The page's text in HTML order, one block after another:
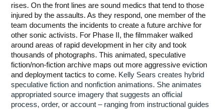
rises. On the front lines are sound medics that tend to those
injured by the assaults. As they respond, one member of the
team documents the incidents to create a future archive for
other sonic activists. For Phase II, the filmmaker walked
around areas of rapid development in her city and took
thousands of photographs. This animated, speculative
fiction/non-fiction archive maps out more aggressive eviction
and deployment tactics to come. Kelly Sears creates hybrid
speculative fiction and nonfiction animations. She animates
appropriated source imagery that suggests an official
process, order, or account – ranging from instructional guides